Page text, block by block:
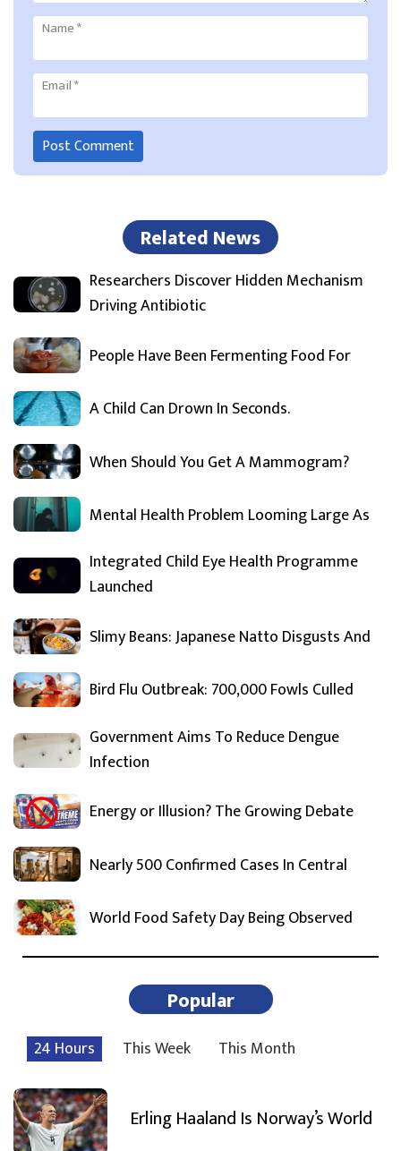
Name*
Email*
Related News
Researchers Discover Hidden Mechanism
Driving Antibiotic
People Have Been Fermenting Food For
A Child Can Drown In Seconds.
When Should You Get A Mammogram?
Mental Health Problem Looming Large As
Integrated Child Eye Health Programme
Launched
Slimy Beans: Japanese Natto Disgusts And
Bird Flu Outbreak: 700,000 Fowls Culled
Government Aims To Reduce Dengue
Infection
Energy or Illusion? The Growing Debate
Nearly 500 Confirmed Cases In Central
World Food Safety Day Being Observed
Popular
24 Hours This Week This Month
Erling Haaland Is Norway’s World